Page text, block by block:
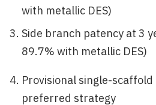
with metallic DES)
Side branch patency at 3
89.7% with metallic DES)
Provisional single-
preferred strategy